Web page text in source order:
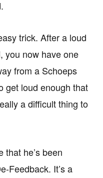
trick. After a loud
you now have one
from a Schoeps
get loud enough that
a difficult thing to
that he’s been
Feedback. It’s a